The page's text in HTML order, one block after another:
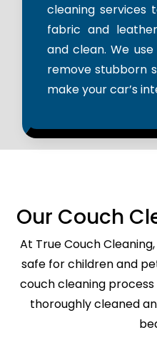
cleaning services
fabric and
and clean. We
remove stubborn
make your car’s
Our Couch
At True Couch
safe for children and
couch cleaning
thoroughly cleaned